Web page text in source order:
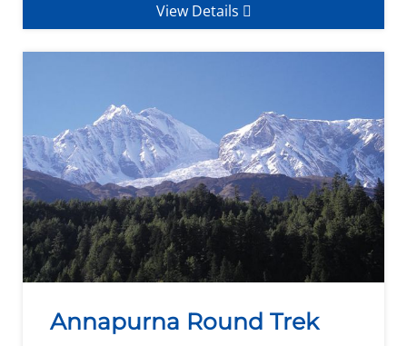
View Details
Annapurna Round Trek